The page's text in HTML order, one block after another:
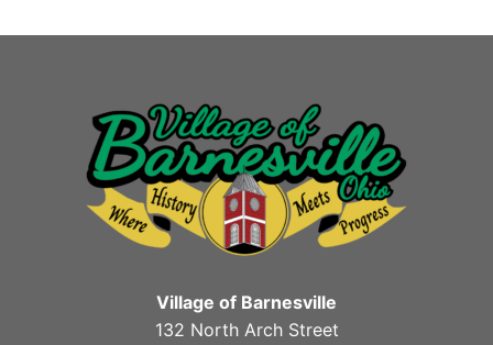
Village of Barnesville
132 North Arch Street